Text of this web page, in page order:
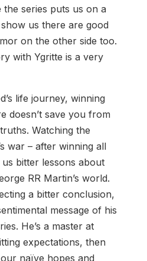
series puts us on a
us there are good
on the other side too.
with Ygritte is a very
life journey, winning
doesn’t save you from
Watching the
war – after winning all
bitter lessons about
RR Martin’s world.
a bitter conclusion,
message of his
He’s a master at
expectations, then
naïve hopes and